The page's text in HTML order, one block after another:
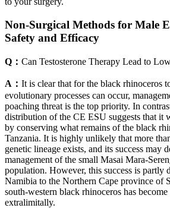
Non-Surgical Methods for Male
Safety and Efficacy
Q： Can Testosterone Therapy Lead to
A： It is clear that for the black rhinoceros
evolutionary processes can occur,
poaching threat is the top priority. In
distribution of the CE ESU suggests that it
by conserving what remains of the black
Tanzania. It is highly unlikely that more
genetic lineage exists, and its success may
management of the small Masai Mara-
population. However, this success is partly
Namibia to the Northern Cape province of
south-western black rhinoceros has become
extralimitally.